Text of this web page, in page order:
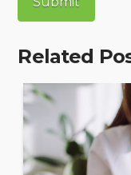
Related